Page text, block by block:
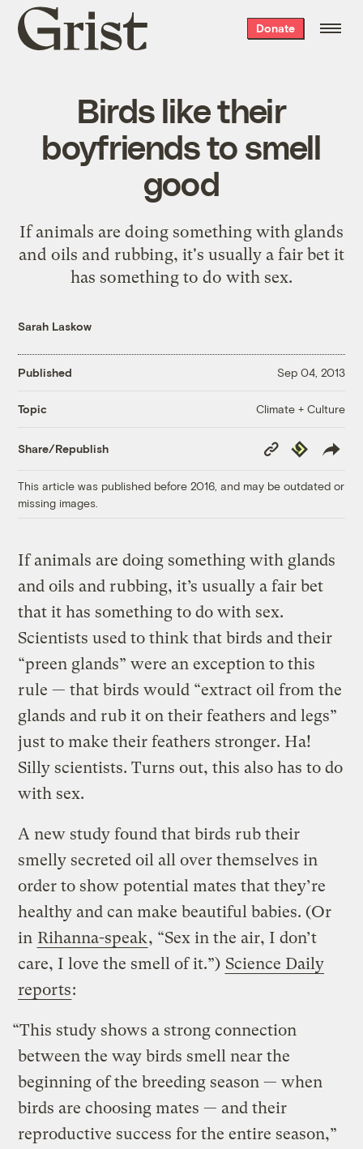
Grist
home
Donate
Birds like their
boyfriends to smell
good
If animals are doing something with glands
and oils and rubbing, it's usually a fair bet it
has something to do with sex.
Sarah Laskow
Published Sep 04, 2013
Topic Climate + Culture
Share/Republish
Copy
Link
Republish
This article was published before 2016, and may be outdated or
missing images.
If animals are doing something with glands
and oils and rubbing, it’s usually a fair bet
that it has something to do with sex.
Scientists used to think that birds and their
“preen glands” were an exception to this
rule — that birds would “extract oil from the
glands and rub it on their feathers and legs”
just to make their feathers stronger. Ha!
Silly scientists. Turns out, this also has to do
with sex.
A new study found that birds rub their
smelly secreted oil all over themselves in
order to show potential mates that they’re
healthy and can make beautiful babies. (Or
in Rihanna-speak, “Sex in the air, I don’t
care, I love the smell of it.”) Science Daily
reports:
“This study shows a strong connection
between the way birds smell near the
beginning of the breeding season — when
birds are choosing mates — and their
reproductive success for the entire season,”